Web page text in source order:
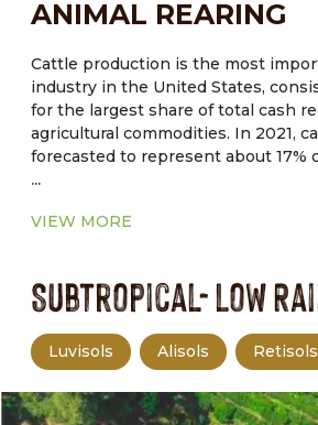
cropland, and has a small margin for
ANIMAL REARING
Cattle production is the most
industry in the United States,
for the largest share of total cash
agricultural commodities. In 2021,
forecasted to represent about 17%
in total cash receipts for agricultural
Drought, tight forage supplies, and
non fed cattle slaughter to the
...
VIEW MORE
Subtropical- Low
Luvisols Alisols Retisols